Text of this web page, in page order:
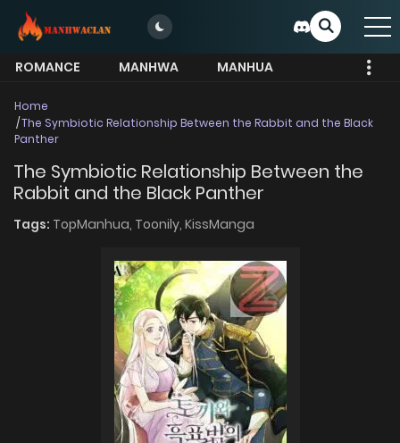
ROMANCE MANHWA
MANHUA
Home
The Symbiotic Relationship Between the Rabbit and the Black
Panther
The Symbiotic Relationship Between the
Rabbit and the Black Panther
Tags: TopManhua, Toonily, KissManga